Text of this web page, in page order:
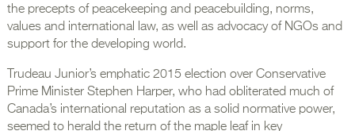
the precepts of peacekeeping and peacebuilding, norms,
values and international law, as well as advocacy of NGOs and
support for the developing world.
Trudeau Junior’s emphatic 2015 election over Conservative
Prime Minister Stephen Harper, who had obliterated much of
Canada’s international reputation as a solid normative power,
seemed to herald the return of the maple leaf in key